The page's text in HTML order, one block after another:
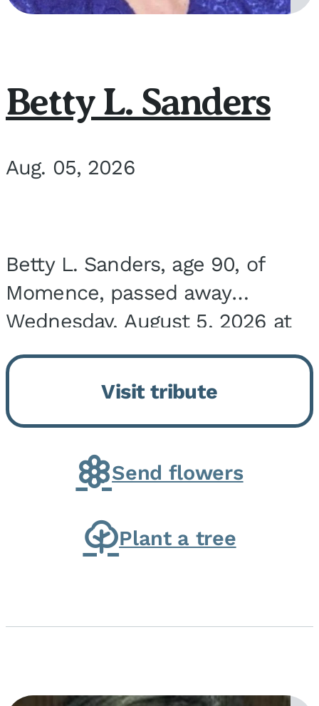
Betty L. Sanders
Aug. 05, 2026
Betty L. Sanders, age 90, of
Momence, passed away
Wednesday, August 5, 2026 at
Bickford Assisted Living in
Bourbonnais. She was born July
30, 1936 in Kankakee, the
daughter of Carlyle & Lucille...
Visit tribute
Send flowers
Plant a tree